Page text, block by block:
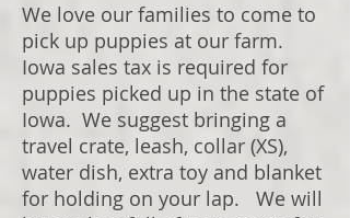
We love our families to come to
pick up puppies at our farm.
Iowa sales tax is required for
puppies picked up in the state of
Iowa. We suggest bringing a
travel crate, leash, collar (XS),
water dish, extra toy and blanket
for holding on your lap. We will